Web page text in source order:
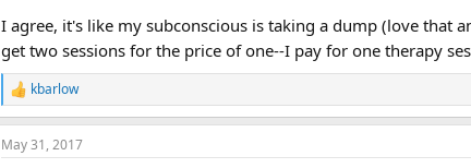
I agree, it's like my subconscious is taking a dump (love that
get two sessions for the price of one--I pay for one therapy
R
e
a
c
kbarlow
May 31, 2017